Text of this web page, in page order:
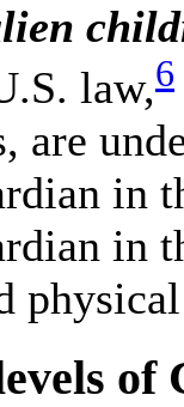
law,6
are
in
in